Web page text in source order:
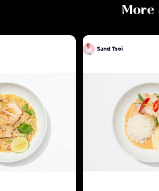
More
Sand Tsoi